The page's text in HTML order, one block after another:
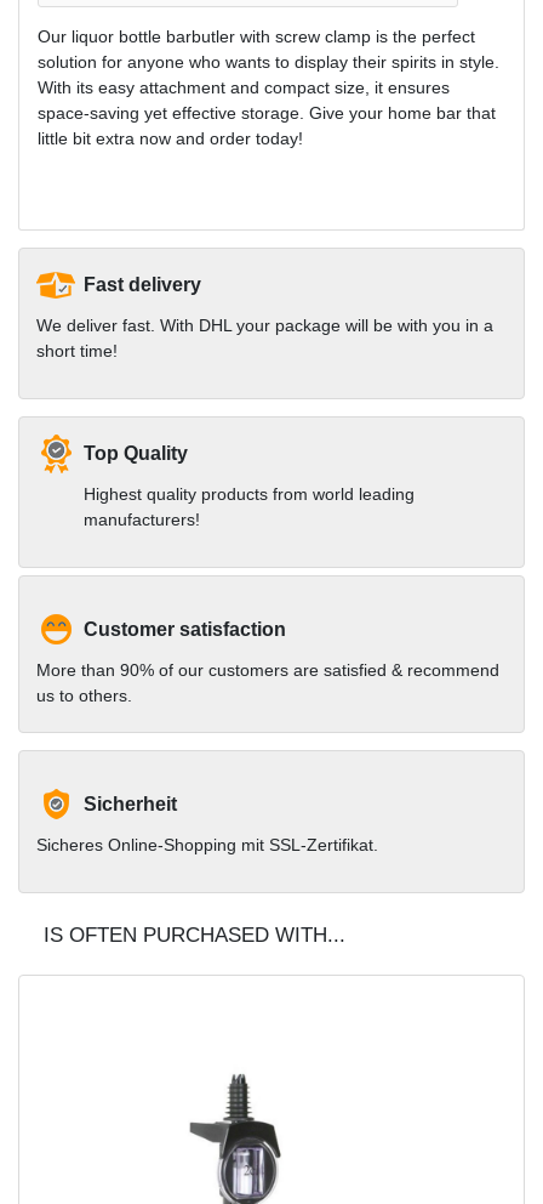
Our liquor bottle barbutler with screw clamp is the perfect
solution for anyone who wants to display their spirits in style.
With its easy attachment and compact size, it ensures
space-saving yet effective storage. Give your home bar that
little bit extra now and order today!
Fast delivery
We deliver fast. With DHL your package will be with you in a
short time!
Top Quality
Highest quality products from world leading
manufacturers!
Customer satisfaction
More than 90% of our customers are satisfied & recommend
us to others.
Sicherheit
Sicheres Online-Shopping mit SSL-Zertifikat.
IS OFTEN PURCHASED WITH...